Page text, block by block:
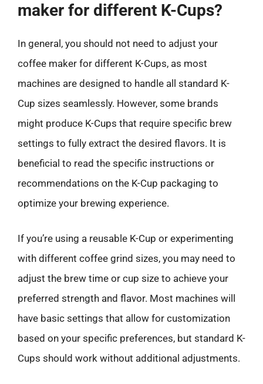
maker for different K-Cups?
In general, you should not need to adjust your
coffee maker for different K-Cups, as most
machines are designed to handle all standard K-
Cup sizes seamlessly. However, some brands
might produce K-Cups that require specific brew
settings to fully extract the desired flavors. It is
beneficial to read the specific instructions or
recommendations on the K-Cup packaging to
optimize your brewing experience.
If you’re using a reusable K-Cup or experimenting
with different coffee grind sizes, you may need to
adjust the brew time or cup size to achieve your
preferred strength and flavor. Most machines will
have basic settings that allow for customization
based on your specific preferences, but standard K-
Cups should work without additional adjustments.